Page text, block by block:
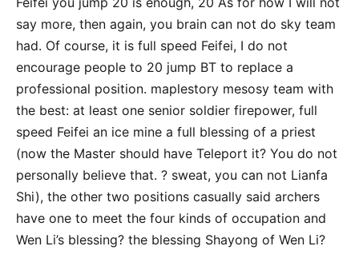
say more, then again, you brain can not do sky team
had. Of course, it is full speed Feifei, I do not
encourage people to 20 jump BT to replace a
professional position. maplestory mesosy team with
the best: at least one senior soldier firepower, full
speed Feifei an ice mine a full blessing of a priest
(now the Master should have Teleport it? You do not
personally believe that. ? sweat, you can not Lianfa
Shi), the other two positions casually said archers
have one to meet the four kinds of occupation and
Wen Li’s blessing? the blessing Shayong of Wen Li?